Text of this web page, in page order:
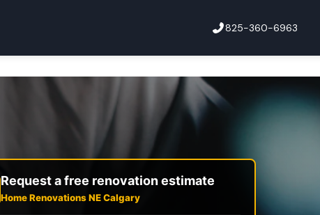
825-360-6963
Request a free renovation estimate
Home Renovations NE Calgary